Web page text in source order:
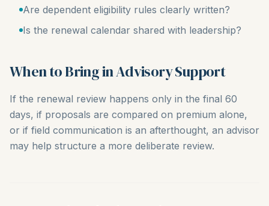
Are dependent eligibility rules clearly written?
Is the renewal calendar shared with leadership?
When to Bring in Advisory Support
If the renewal review happens only in the final 60
days, if proposals are compared on premium alone,
or if field communication is an afterthought, an advisor
may help structure a more deliberate review.